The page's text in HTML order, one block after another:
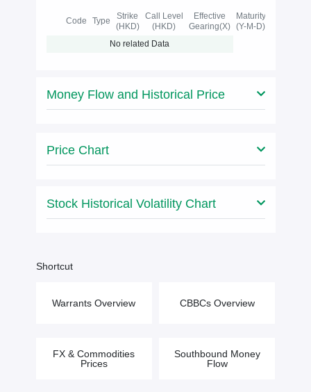
Code Type
Strike
(HKD)
Call Level
(HKD)
Effective
Gearing(X)
Maturity
(Y-M-D)
No related Data
Money Flow and Historical Price
Price Chart
Stock Historical Volatility Chart
Shortcut
Warrants Overview CBBCs Overview
FX & Commodities
Prices
Southbound Money
Flow